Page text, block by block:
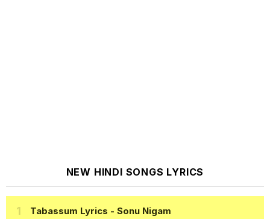
NEW HINDI SONGS LYRICS
Tabassum Lyrics - Sonu Nigam